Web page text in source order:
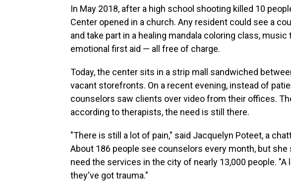
In May 2018, after a high school shooting killed 10
Center opened in a church. Any resident could see a
and take part in a healing mandala coloring class, music
emotional first aid — all free of charge.
Today, the center sits in a strip mall sandwiched
vacant storefronts. On a recent evening, instead of
counselors saw clients over video from their offices.
according to therapists, the need is still there.
"There is still a lot of pain," said Jacquelyn Poteet, a
About 186 people see counselors every month, but
need the services in the city of nearly 13,000 people.
they've got trauma."